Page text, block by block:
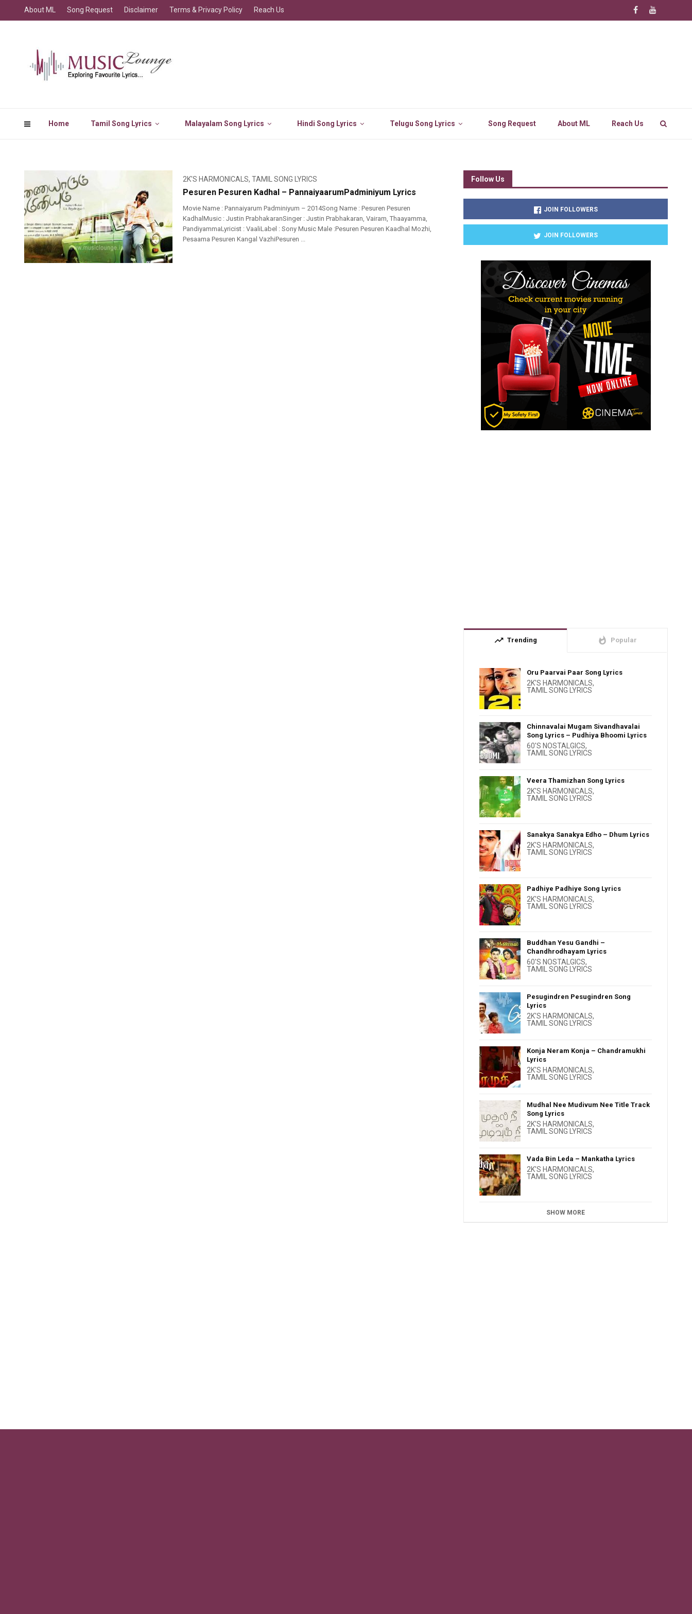
Home Tamil Song Lyrics Malayalam Song Lyrics Hindi Song Lyrics Telugu Song Lyrics Song Request About ML Reach Us
About ML Song Request Disclaimer Terms & Privacy Policy Reach Us
2K'S HARMONICALS, TAMIL SONG LYRICS
Pesuren Pesuren Kadhal – PannaiyaarumPadminiyum Lyrics
Movie Name : Pannaiyarum Padminiyum – 2014Song Name : Pesuren Pesuren
KadhalMusic : Justin PrabhakaranSinger : Justin Prabhakaran, Vairam, Thaayamma,
PandiyammaLyricist : VaaliLabel : Sony Music Male :Pesuren Pesuren Kaadhal Mozhi,
Pesaama Pesuren Kangal VazhiPesuren ...
Follow Us
JOIN FOLLOWERS
JOIN FOLLOWERS
trending_up Trending whatshot Popular
Oru Paarvai Paar Song Lyrics
2K'S HARMONICALS,
TAMIL SONG LYRICS
Chinnavalai Mugam Sivandhavalai
Song Lyrics – Pudhiya Bhoomi Lyrics
60'S NOSTALGICS,
TAMIL SONG LYRICS
Veera Thamizhan Song Lyrics
2K'S HARMONICALS,
TAMIL SONG LYRICS
Sanakya Sanakya Edho – Dhum Lyrics
2K'S HARMONICALS,
TAMIL SONG LYRICS
Padhiye Padhiye Song Lyrics
2K'S HARMONICALS,
TAMIL SONG LYRICS
Buddhan Yesu Gandhi –
Chandhrodhayam Lyrics
60'S NOSTALGICS,
TAMIL SONG LYRICS
Pesugindren Pesugindren Song
Lyrics
2K'S HARMONICALS,
TAMIL SONG LYRICS
Konja Neram Konja – Chandramukhi
Lyrics
2K'S HARMONICALS,
TAMIL SONG LYRICS
Mudhal Nee Mudivum Nee Title Track
Song Lyrics
2K'S HARMONICALS,
TAMIL SONG LYRICS
Vada Bin Leda – Mankatha Lyrics
2K'S HARMONICALS,
TAMIL SONG LYRICS
SHOW MORE